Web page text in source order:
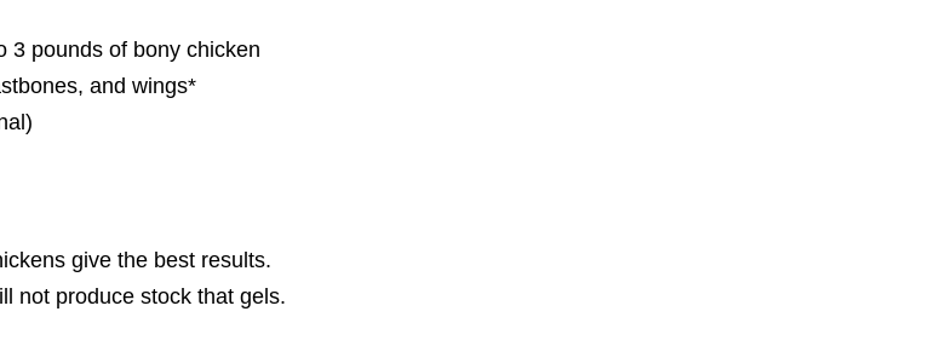
3 pounds of bony chicken
and wings*
give the best results.
not produce stock that gels.